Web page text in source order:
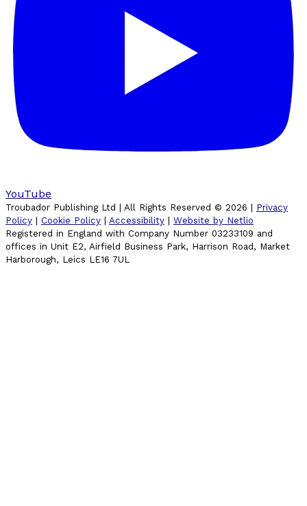
YouTube
Troubador Publishing Ltd | All Rights Reserved © 2026 | Privacy
Policy | Cookie Policy | Accessibility | Website by Netlio
Registered in England with Company Number 03233109 and
offices in Unit E2, Airfield Business Park, Harrison Road, Market
Harborough, Leics LE16 7UL